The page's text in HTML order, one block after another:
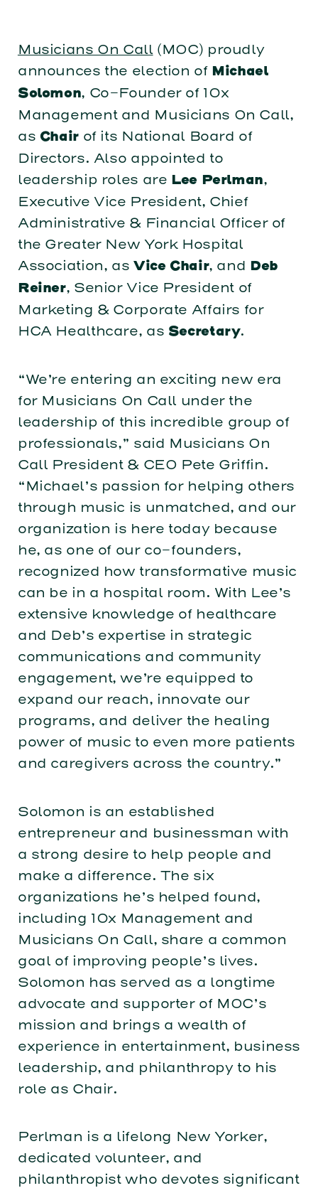
Musicians On Call (MOC) proudly
announces the election of Michael
Solomon, Co-Founder of 10x
Management and Musicians On Call,
as Chairof its National Board of
Directors. Also appointed to
leadership roles are
Lee Perlman,
Executive Vice President, Chief
Administrative & Financial Officer of
the Greater New York Hospital
Association, as Vice Chair, and
Deb
Reiner, Senior Vice President of
Marketing & Corporate Affairs for
HCA Healthcare, as Secretary.
“We’re entering an exciting new era
for Musicians On Call under the
leadership of this incredible group of
professionals,” said Musicians On
Call President & CEO Pete Griffin.
“Michael’s passion for helping others
through music is unmatched, and our
organization is here today because
he, as one of our co-founders,
recognized how transformative music
can be in a hospital room. With Lee’s
extensive knowledge of healthcare
and Deb’s expertise in strategic
communications and community
engagement, we’re equipped to
expand our reach, innovate our
programs, and deliver the healing
power of music to even more patients
and caregivers across the country.”
Solomon is an established
entrepreneur and businessman with
a strong desire to help people and
make a difference. The six
organizations he’s helped found,
including 10x Management and
Musicians On Call, share a common
goal of improving people’s lives.
Solomon has served as a longtime
advocate and supporter of MOC’s
mission and brings a wealth of
experience in entertainment, business
leadership, and philanthropy to his
role as Chair.
Perlman is a lifelong New Yorker,
dedicated volunteer, and
philanthropist who devotes significant